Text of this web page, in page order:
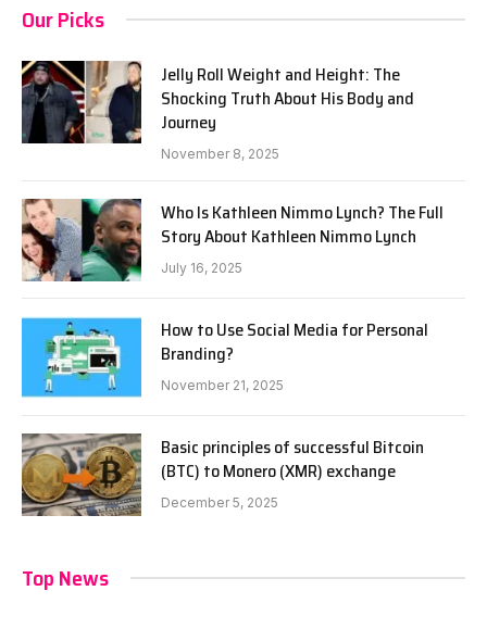
Our Picks
Jelly Roll Weight and Height: The
Shocking Truth About His Body and
Journey
November 8, 2025
Who Is Kathleen Nimmo Lynch? The Full
Story About Kathleen Nimmo Lynch
July 16, 2025
How to Use Social Media for Personal
Branding?
November 21, 2025
Basic principles of successful Bitcoin
(BTC) to Monero (XMR) exchange
December 5, 2025
Top News